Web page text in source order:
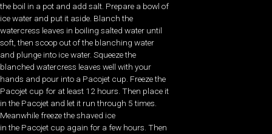
the boil in a pot and add salt. Prepare a bowl of
ice water and put it aside. Blanch the
watercress leaves in boiling salted water until
soft, then scoop out of the blanching water
and plunge into ice water. Squeeze the
blanched watercress leaves well with your
hands and pour into a Pacojet cup. Freeze the
Pacojet cup for at least 12 hours. Then place it
in the Pacojet and let it run through 5 times.
Meanwhile freeze the shaved ice
in the Pacojet cup again for a few hours. Then